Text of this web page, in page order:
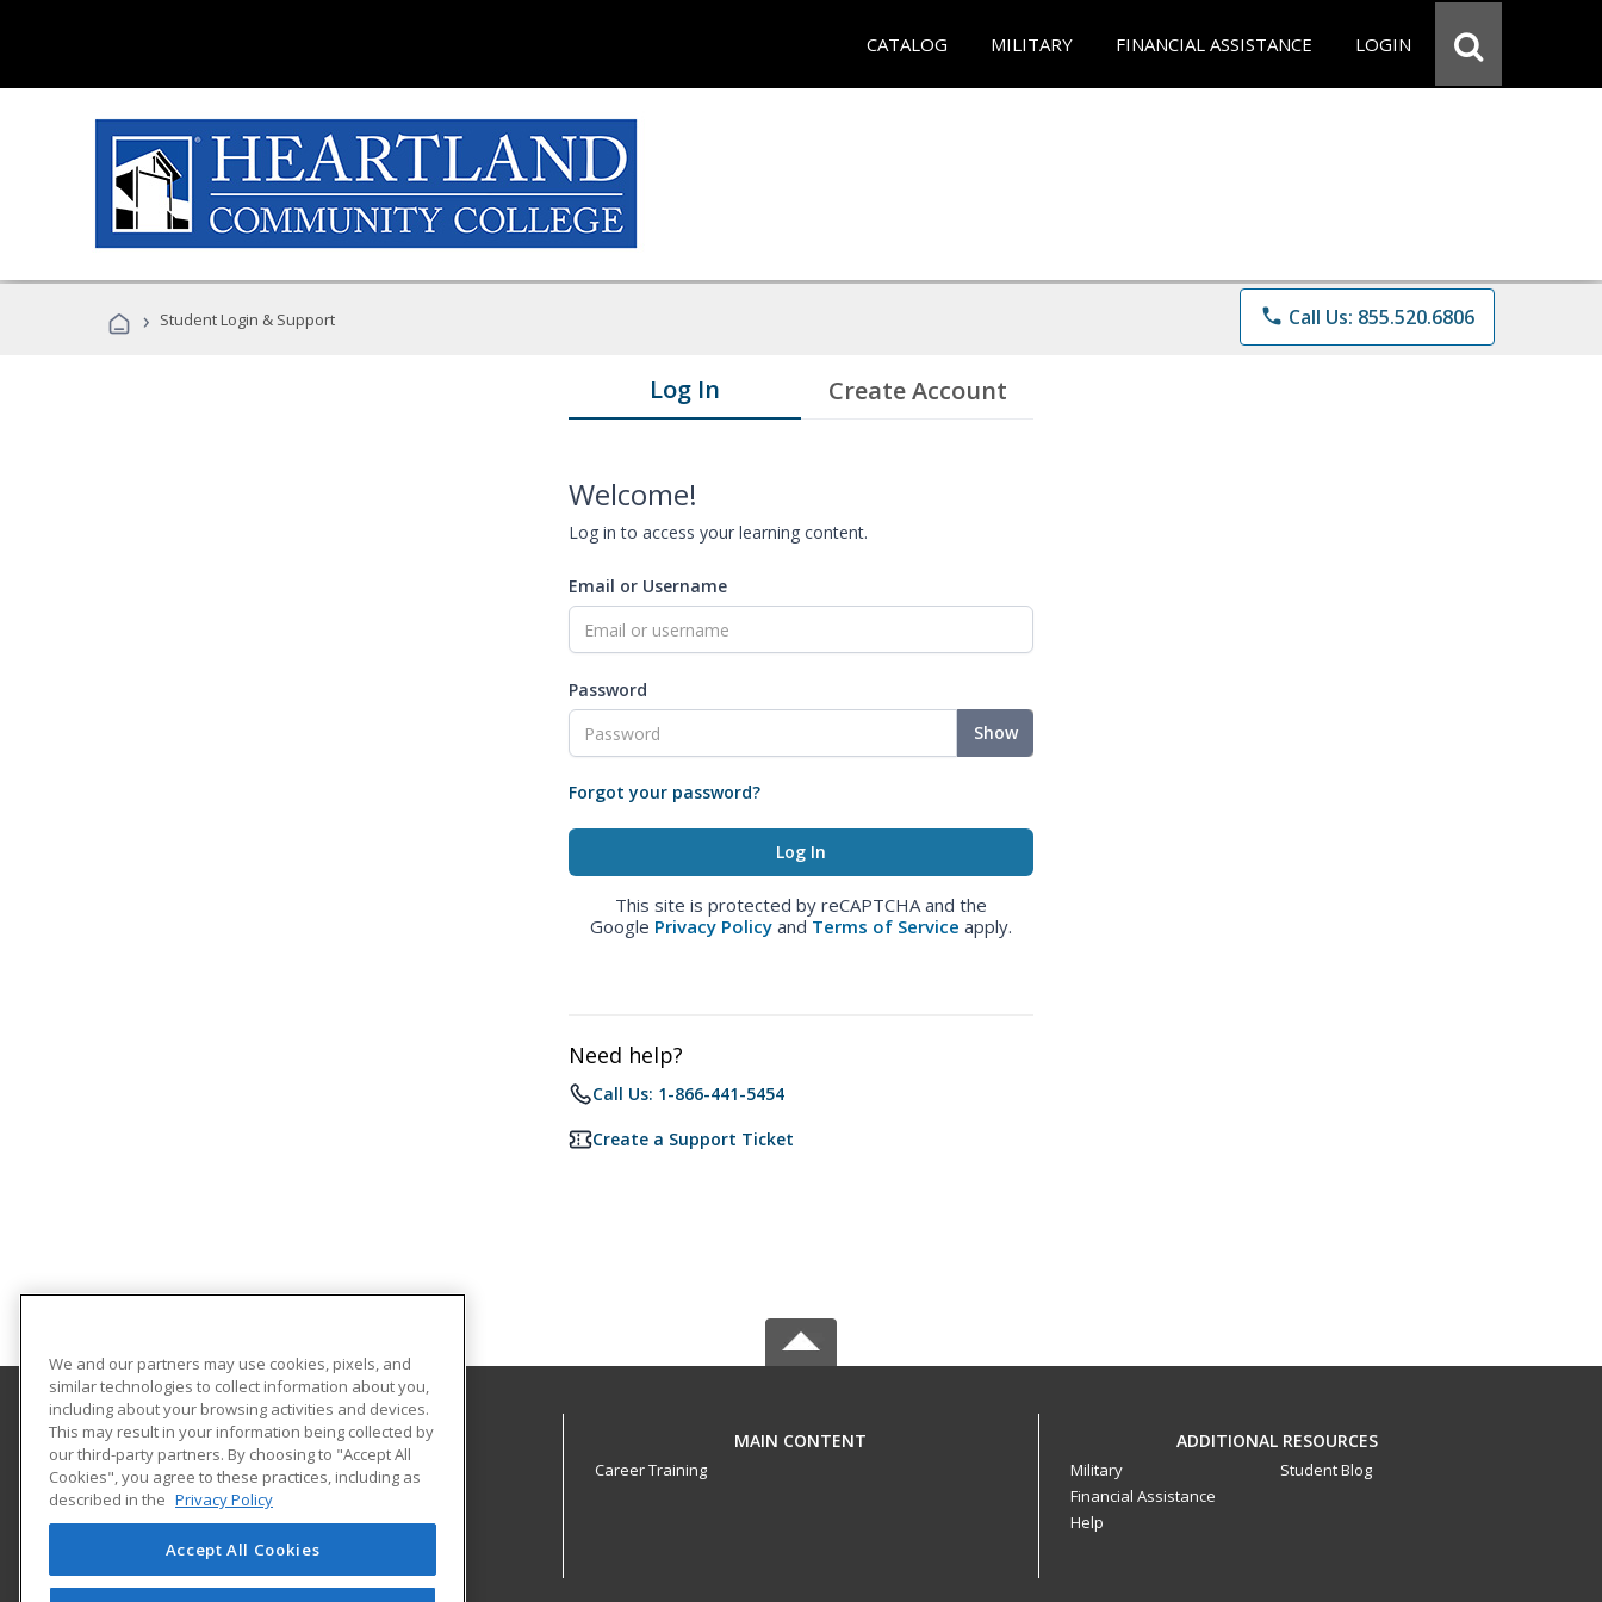
CATALOG MILITARY FINANCIAL ASSISTANCE LOGIN
› Student Login & Support phone Call Us: 855.520.6806
Log In Create Account
Welcome!
Log in to access your learning content.
Email or Username
Password
Show
Forgot your password?
This site is protected by reCAPTCHA and the
Google Privacy Policy and Terms of Service apply.
Need help?
Call Us: 1-866-441-5454
Create a Support Ticket
Heartland Community College
1500 W. Raab Road
Community Education
Normal, IL 61761 US
MAIN CONTENT
Career Training
ADDITIONAL RESOURCES
Military
Financial Assistance
Help
Student Blog
We and our partners may use cookies, pixels, and
similar technologies to collect information about you,
including about your browsing activities and devices.
This may result in your information being collected by
our third-party partners. By choosing to "Accept All
Cookies", you agree to these practices, including as
described in the Privacy Policy
Accept All Cookies